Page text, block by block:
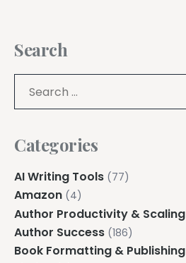
Search
Categories
AI Writing Tools (77)
Amazon (4)
Author Productivity & Scaling
Author Success (186)
Book Formatting & Publishing